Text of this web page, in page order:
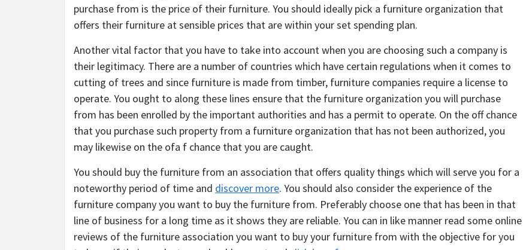
purchase from is the price of their furniture. You should ideally pick a furniture organization that
offers their furniture at sensible prices that are within your set spending plan.
Another vital factor that you have to take into account when you are choosing such a company is
their legitimacy. There are a number of countries which have certain regulations when it comes to
cutting of trees and since furniture is made from timber, furniture companies require a license to
operate. You ought to along these lines ensure that the furniture organization you will purchase
from has been enrolled by the important authorities and has a permit to operate. On the off chance
that you purchase such property from a furniture organization that has not been authorized, you
may likewise on the ofa f chance that you are caught.
You should buy the furniture from an association that offers quality things which will serve you for a
noteworthy period of time and discover more. You should also consider the experience of the
furniture company you want to buy the furniture from. Preferably choose one that has been in that
line of business for a long time as it shows they are reliable. You can in like manner read some online
reviews of the furniture association you want to buy your furniture from with the objective for you